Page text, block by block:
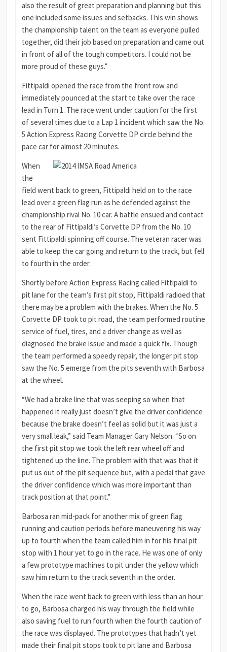
also the result of great preparation and planning but this
one included some issues and setbacks. This win shows
the championship talent on the team as everyone pulled
together, did their job based on preparation and came out
in front of all of the tough competitors. I could not be
more proud of these guys.”
Fittipaldi opened the race from the front row and
immediately pounced at the start to take over the race
lead in Turn 1. The race went under caution for the first
of several times due to a Lap 1 incident which saw the No.
5 Action Express Racing Corvette DP circle behind the
pace car for almost 20 minutes.
When
the
field went back to green, Fittipaldi held on to the race
lead over a green flag run as he defended against the
championship rival No. 10 car. A battle ensued and contact
to the rear of Fittipaldi’s Corvette DP from the No. 10
sent Fittipaldi spinning off course. The veteran racer was
able to keep the car going and return to the track, but fell
to fourth in the order.
Shortly before Action Express Racing called Fittipaldi to
pit lane for the team’s first pit stop, Fittipaldi radioed that
there may be a problem with the brakes. When the No. 5
Corvette DP took to pit road, the team performed routine
service of fuel, tires, and a driver change as well as
diagnosed the brake issue and made a quick fix. Though
the team performed a speedy repair, the longer pit stop
saw the No. 5 emerge from the pits seventh with Barbosa
at the wheel.
“We had a brake line that was seeping so when that
happened it really just doesn’t give the driver confidence
because the brake doesn’t feel as solid but it was just a
very small leak,” said Team Manager Gary Nelson. “So on
the first pit stop we took the left rear wheel off and
tightened up the line. The problem with that was that it
put us out of the pit sequence but, with a pedal that gave
the driver confidence which was more important than
track position at that point.”
Barbosa ran mid-pack for another mix of green flag
running and caution periods before maneuvering his way
up to fourth when the team called him in for his final pit
stop with 1 hour yet to go in the race. He was one of only
a few prototype machines to pit under the yellow which
saw him return to the track seventh in the order.
When the race went back to green with less than an hour
to go, Barbosa charged his way through the field while
also saving fuel to run fourth when the fourth caution of
the race was displayed. The prototypes that hadn’t yet
made their final pit stops took to pit lane and Barbosa